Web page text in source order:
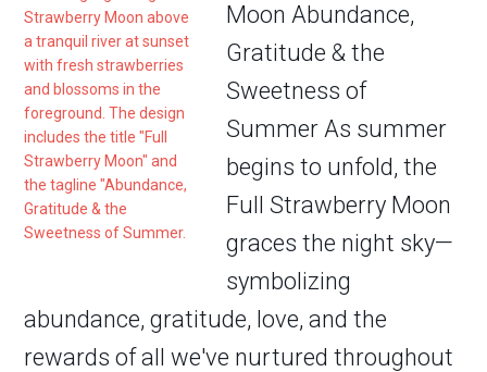
Moon Abundance,
Gratitude & the
Sweetness of
Summer As summer
begins to unfold, the
Full Strawberry Moon
graces the night sky—
symbolizing
abundance, gratitude, love, and the
rewards of all we've nurtured throughout